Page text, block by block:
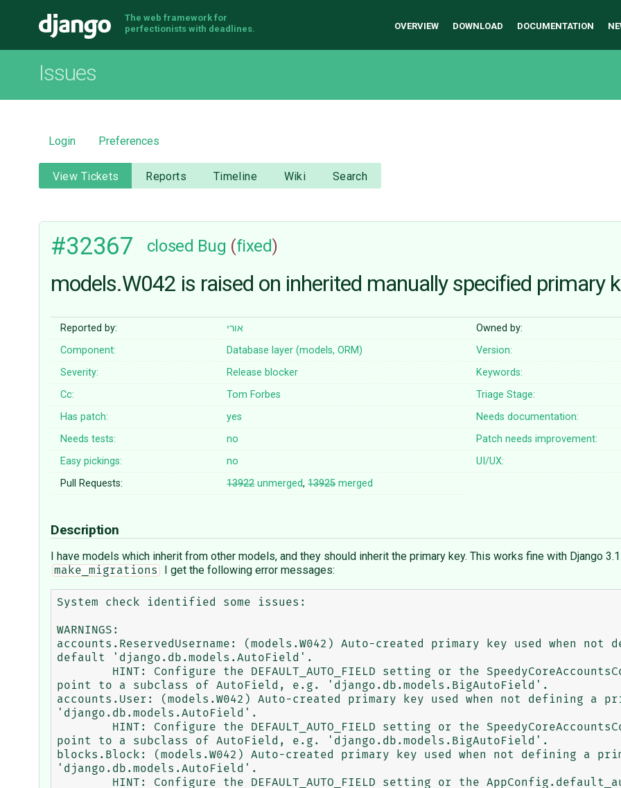
Django
The web framework for
perfectionists with deadlines.
OVERVIEW DOWNLOAD DOCUMENTATION
Issues
Login Preferences
View Tickets Reports Timeline Wiki Search
#32367 closed Bug (fixed)
models.W042 is raised on inherited manually specified primary
Reported by: אורי Owned by:
Component:
Database layer (models, ORM) Version:
Severity:
Release blocker
Keywords:
Cc:
Tom Forbes Triage Stage:
Has patch:
yes Needs documentation:
Needs tests:
no Patch needs improvement:
Easy pickings:
no UI/UX:
Pull Requests:
13922unmerged,13925merged
Description
I have models which inherit from other models, and they should inherit the primary key. This works fine with Django
make_migrations I get the following error messages:
System check identified some issues:
WARNINGS:
accounts.ReservedUsername: (models.W042) Auto-created primary key used when
default 'django.db.models.AutoField'.
point to a subclass of AutoField, e.g. 'django.db.models.BigAutoField'.
accounts.User: (models.W042) Auto-created primary key used when not defining a
'django.db.models.AutoField'.
point to a subclass of AutoField, e.g. 'django.db.models.BigAutoField'.
blocks.Block: (models.W042) Auto-created primary key used when not defining a
'django.db.models.AutoField'.